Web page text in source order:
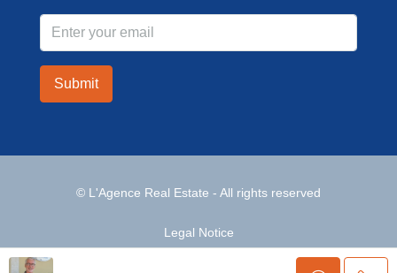
Submit
© L'Agence Real Estate - All rights reserved
Legal Notice